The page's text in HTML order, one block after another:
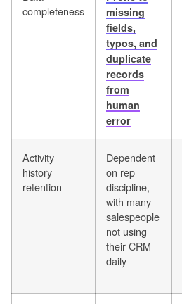
completeness
missing
fields,
typos, and
duplicate
records
from
human
error
Activity
history
retention
Dependent
on rep
discipline,
with many
salespeople
not using
their CRM
daily